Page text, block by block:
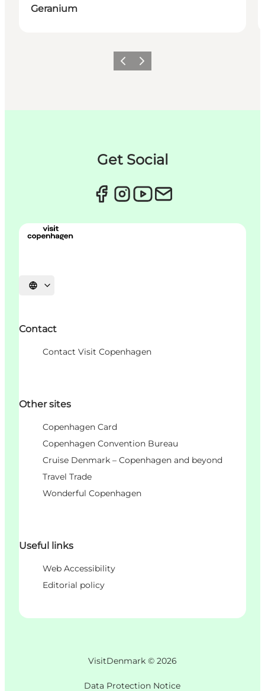
Geranium
이전 다음
Get Social
언어 선택
Contact
Contact Visit Copenhagen
Other sites
Copenhagen Card
Copenhagen Convention Bureau
Cruise Denmark – Copenhagen and beyond
Travel Trade
Wonderful Copenhagen
Useful links
Web Accessibility
Editorial policy
VisitDenmark © 2026
Data Protection Notice